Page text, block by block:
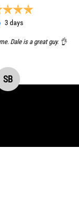
3 days
Dale is a great guy. 👌
SB